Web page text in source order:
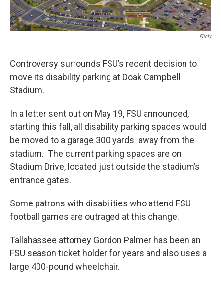
Flickr
Controversy surrounds FSU’s recent decision to
move its disability parking at Doak Campbell
Stadium.
In a letter sent out on May 19, FSU announced,
starting this fall, all disability parking spaces would
be moved to a garage 300 yards away from the
stadium. The current parking spaces are on
Stadium Drive, located just outside the stadium’s
entrance gates.
Some patrons with disabilities who attend FSU
football games are outraged at this change.
Tallahassee attorney Gordon Palmer has been an
FSU season ticket holder for years and also uses a
large 400-pound wheelchair.